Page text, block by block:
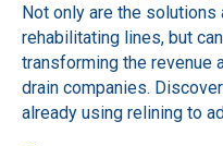
Not only are the
rehabilitating lines, but
transforming the revenue
drain companies.
already using relining to